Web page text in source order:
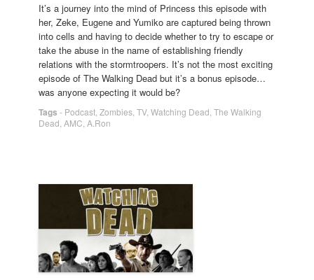
It’s a journey into the mind of Princess this episode with
her, Zeke, Eugene and Yumiko are captured being thrown
into cells and having to decide whether to try to escape or
take the abuse in the name of establishing friendly
relations with the stormtroopers. It’s not the most exciting
episode of The Walking Dead but it’s a bonus episode…
was anyone expecting it would be?
Tags - Podcast Zombies TV, Watching Dead The Walking
Dead AMC A.Ron